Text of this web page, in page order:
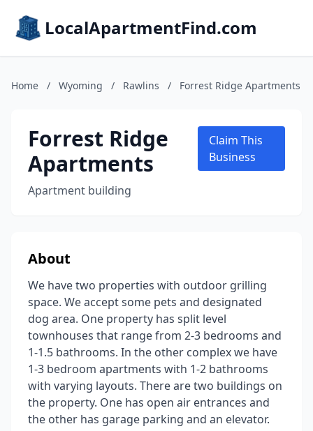
LocalApartmentFind.com
Home / Wyoming / Rawlins / Forrest Ridge Apartments
Forrest Ridge
Apartments
Apartment building
Claim This
Business
About
We have two properties with outdoor grilling
space. We accept some pets and designated
dog area. One property has split level
townhouses that range from 2-3 bedrooms and
1-1.5 bathrooms. In the other complex we have
1-3 bedroom apartments with 1-2 bathrooms
with varying layouts. There are two buildings on
the property. One has open air entrances and
the other has garage parking and an elevator.